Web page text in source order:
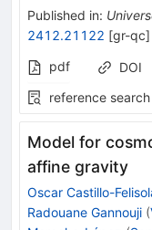
Published in:
2412.21122 [gr-qc]
pdf
DOI
reference search
Model for
affine gravity
Oscar Castillo-
Radouane Gannouji (